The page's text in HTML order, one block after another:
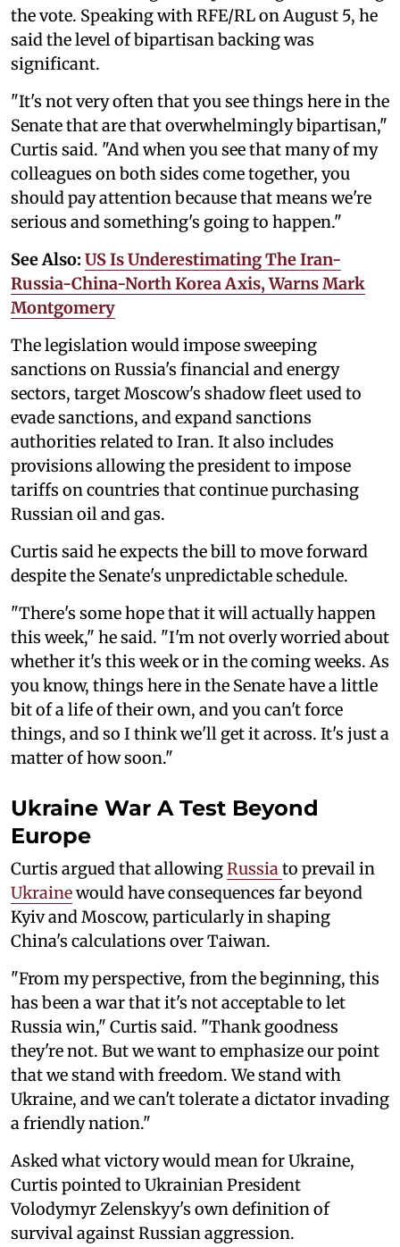
the vote. Speaking with RFE/RL on August 5, he
said the level of bipartisan backing was
significant.
"It's not very often that you see things here in the
Senate that are that overwhelmingly bipartisan,"
Curtis said. "And when you see that many of my
colleagues on both sides come together, you
should pay attention because that means we're
serious and something's going to happen."
See Also: US Is Underestimating The Iran-
Russia-China-North Korea Axis, Warns Mark
Montgomery
The legislation would impose sweeping
sanctions on Russia's financial and energy
sectors, target Moscow's shadow fleet used to
evade sanctions, and expand sanctions
authorities related to Iran. It also includes
provisions allowing the president to impose
tariffs on countries that continue purchasing
Russian oil and gas.
Curtis said he expects the bill to move forward
despite the Senate's unpredictable schedule.
"There's some hope that it will actually happen
this week," he said. "I'm not overly worried about
whether it's this week or in the coming weeks. As
you know, things here in the Senate have a little
bit of a life of their own, and you can't force
things, and so I think we'll get it across. It's just a
matter of how soon."
Ukraine War A Test Beyond
Europe
Curtis argued that allowingRussiato prevail in
Ukrainewould have consequences far beyond
Kyiv and Moscow, particularly in shaping
China's calculations over Taiwan.
"From my perspective, from the beginning, this
has been a war that it's not acceptable to let
Russia win," Curtis said. "Thank goodness
they're not. But we want to emphasize our point
that we stand with freedom. We stand with
Ukraine, and we can't tolerate a dictator invading
a friendly nation."
Asked what victory would mean for Ukraine,
Curtis pointed to Ukrainian President
Volodymyr Zelenskyy's own definition of
survival against Russian aggression.